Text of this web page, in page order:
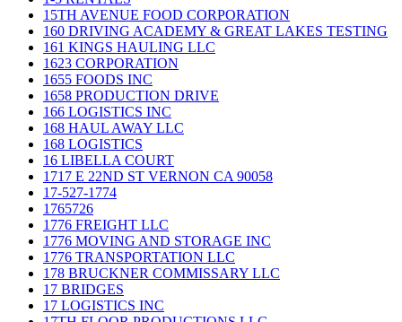
15TH AVENUE FOOD CORPORATION
160 DRIVING ACADEMY & GREAT LAKES TESTING
161 KINGS HAULING LLC
1623 CORPORATION
1655 FOODS INC
1658 PRODUCTION DRIVE
166 LOGISTICS INC
168 HAUL AWAY LLC
168 LOGISTICS
16 LIBELLA COURT
1717 E 22ND ST VERNON CA 90058
17-527-1774
1765726
1776 FREIGHT LLC
1776 MOVING AND STORAGE INC
1776 TRANSPORTATION LLC
178 BRUCKNER COMMISSARY LLC
17 BRIDGES
17 LOGISTICS INC